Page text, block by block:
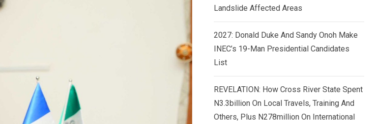
Landslide Affected Areas
2027: Donald Duke And Sandy Onoh Make
INEC’s 19-Man Presidential Candidates
List
REVELATION: How Cross River State Spent
N3.3billion On Local Travels, Training And
Others, Plus N278million On International